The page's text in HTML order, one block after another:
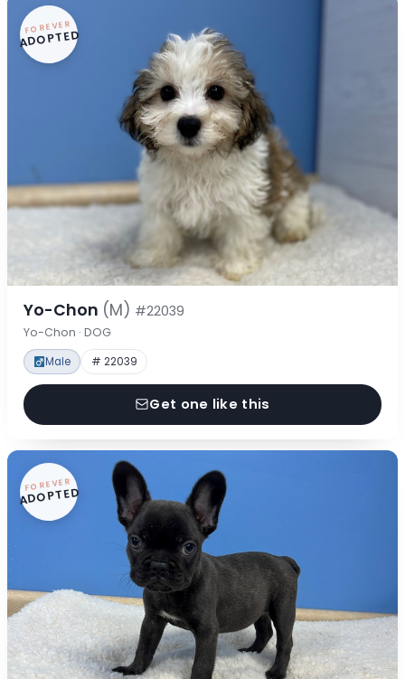
FOREVER
ADOPTED
Yo-Chon (M) #22039
Yo-Chon · DOG
Male # 22039
Get one like this
FOREVER
ADOPTED